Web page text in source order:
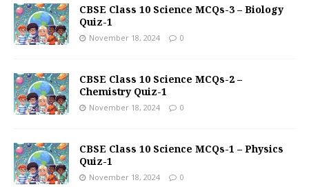
CBSE Class 10 Science MCQs-3 – Biology
Quiz-1
November 18, 2024 0
CBSE Class 10 Science MCQs-2 –
Chemistry Quiz-1
November 18, 2024 0
CBSE Class 10 Science MCQs-1 – Physics
Quiz-1
November 18, 2024 0